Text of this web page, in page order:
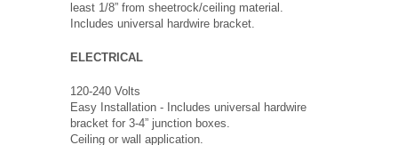
least 1/8” from sheetrock/ceiling material.
Includes universal hardwire bracket.
ELECTRICAL
120-240 Volts
Easy Installation - Includes universal hardwire
bracket for 3-4” junction boxes.
Ceiling or wall application.